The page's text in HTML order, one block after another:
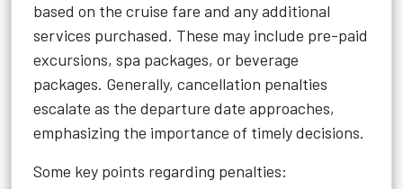
based on the cruise fare and any additional
services purchased. These may include pre-paid
excursions, spa packages, or beverage
packages. Generally, cancellation penalties
escalate as the departure date approaches,
emphasizing the importance of timely decisions.
Some key points regarding penalties: